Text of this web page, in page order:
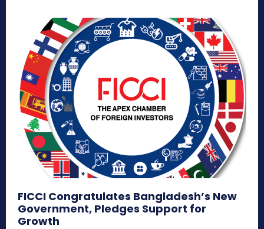
FICCI Congratulates Bangladesh’s New
Government, Pledges Support for
Growth